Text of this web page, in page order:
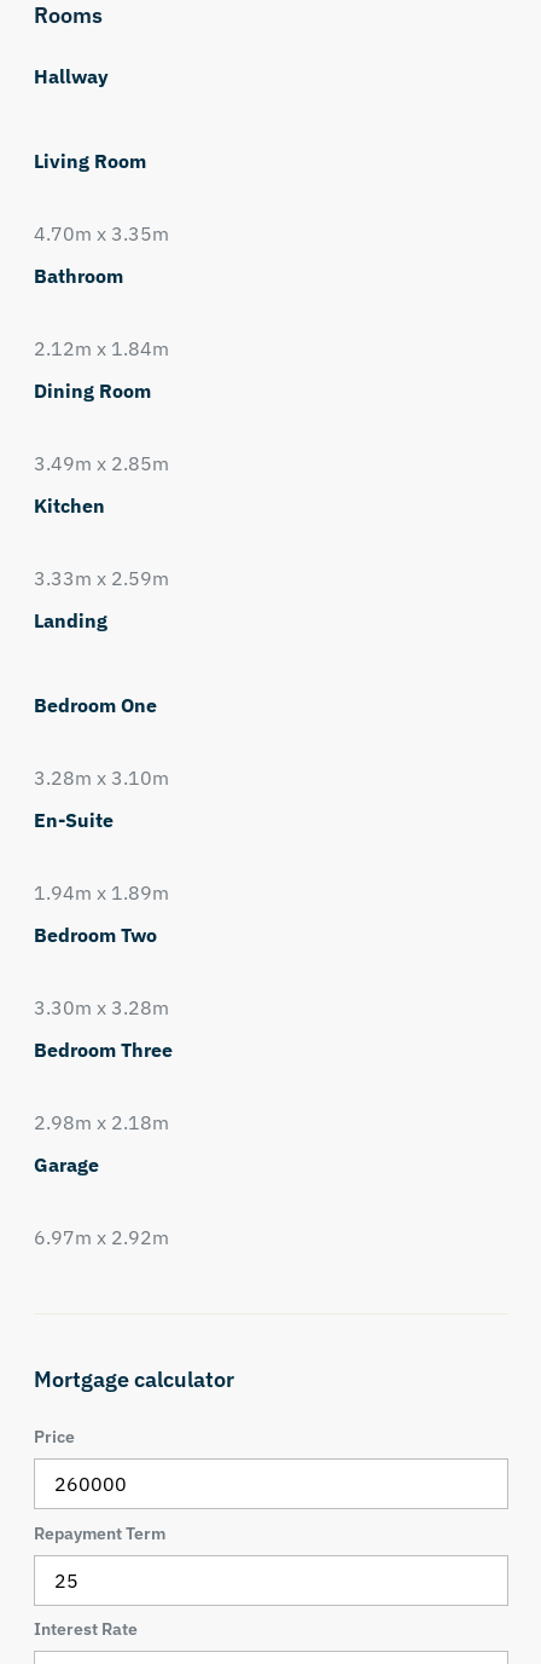
Rooms
Hallway
Living Room
4.70m x 3.35m
Bathroom
2.12m x 1.84m
Dining Room
3.49m x 2.85m
Kitchen
3.33m x 2.59m
Landing
Bedroom One
3.28m x 3.10m
En-Suite
1.94m x 1.89m
Bedroom Two
3.30m x 3.28m
Bedroom Three
2.98m x 2.18m
Garage
6.97m x 2.92m
Mortgage calculator
Price
Repayment Term
Interest Rate